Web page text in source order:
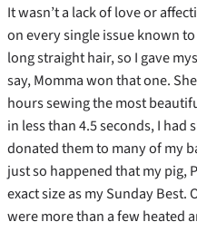
It wasn’t a lack of love or
on every single issue known
long straight hair, so I gave
say, Momma won that one.
hours sewing the most
in less than 4.5 seconds, I had
donated them to many of my
just so happened that my pig,
exact size as my Sunday Best.
were more than a few heated